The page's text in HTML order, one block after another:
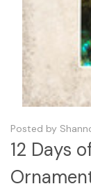
Posted by
12 Days